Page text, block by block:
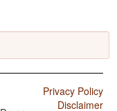
Privacy Policy
Disclaimer